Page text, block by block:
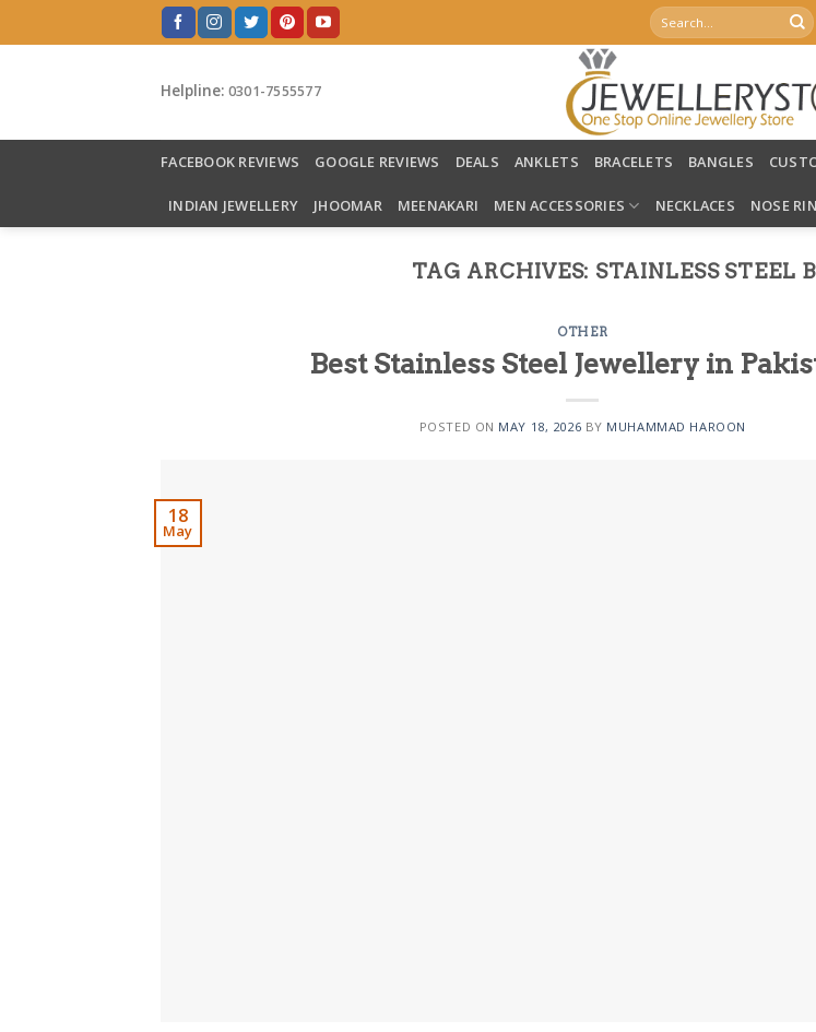
to
Search
for:
Helpline: 0301-7555577
FACEBOOK REVIEWS GOOGLE REVIEWS DEALS ANKLETS BRACELETS BANGLES
INDIAN JEWELLERY JHOOMAR MEENAKARI MEN ACCESSORIES NECKLACES NOSE
TAG ARCHIVES: STAINLESS STEEL
OTHER
Best Stainless Steel Jewellery in
POSTED ON MAY 18, 2026 BY MUHAMMAD HAROON
18
May